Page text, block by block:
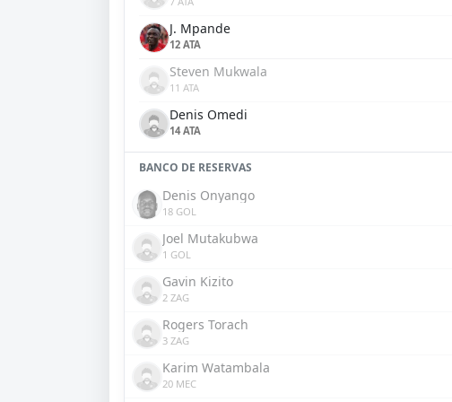
J. Mpande
12 ATA
Steven Mukwala
11 ATA
Denis Omedi
14 ATA
BANCO DE RESERVAS
Denis Onyango
18 GOL
Joel Mutakubwa
1 GOL
Gavin Kizito
2 ZAG
Rogers Torach
3 ZAG
Karim Watambala
20 MEC